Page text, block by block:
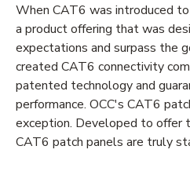
When CAT6 was introduced
a product offering that was
expectations and surpass the
created CAT6 connectivity
patented technology and
performance. OCC's CAT6
exception. Developed to offer
CAT6 patch panels are truly